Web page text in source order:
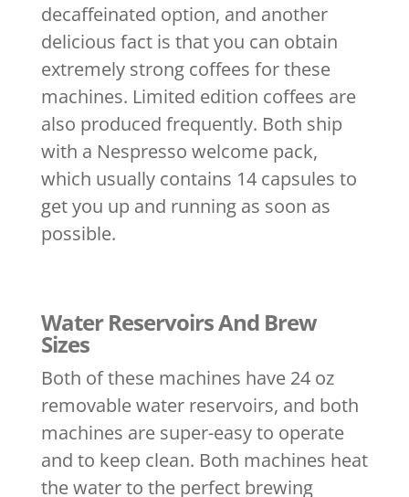
decaffeinated option, and another
delicious fact is that you can obtain
extremely strong coffees for these
machines. Limited edition coffees are
also produced frequently. Both ship
with a Nespresso welcome pack,
which usually contains 14 capsules to
get you up and running as soon as
possible.
Water Reservoirs And Brew
Sizes
Both of these machines have 24 oz
removable water reservoirs, and both
machines are super-easy to operate
and to keep clean. Both machines heat
the water to the perfect brewing